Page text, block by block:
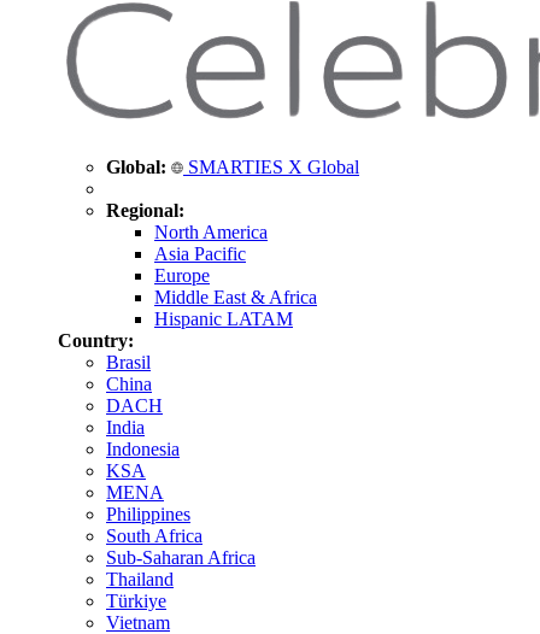
Global: SMARTIES X Global
Regional:
North America
Asia Pacific
Europe
Middle East & Africa
Hispanic LATAM
Country:
Brasil
China
DACH
India
Indonesia
KSA
MENA
Philippines
South Africa
Sub-Saharan Africa
Thailand
Türkiye
Vietnam